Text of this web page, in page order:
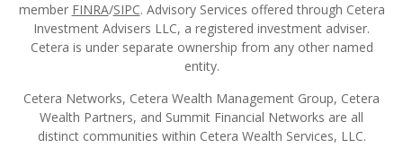
member FINRA/SIPC. Advisory Services offered through Cetera
Investment Advisers LLC, a registered investment adviser.
Cetera is under separate ownership from any other named
entity.
Cetera Networks, Cetera Wealth Management Group, Cetera
Wealth Partners, and Summit Financial Networks are all
distinct communities within Cetera Wealth Services, LLC.